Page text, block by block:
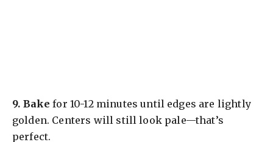
9. Bake for 10-12 minutes until edges are lightly
golden. Centers will still look pale—that’s
perfect.